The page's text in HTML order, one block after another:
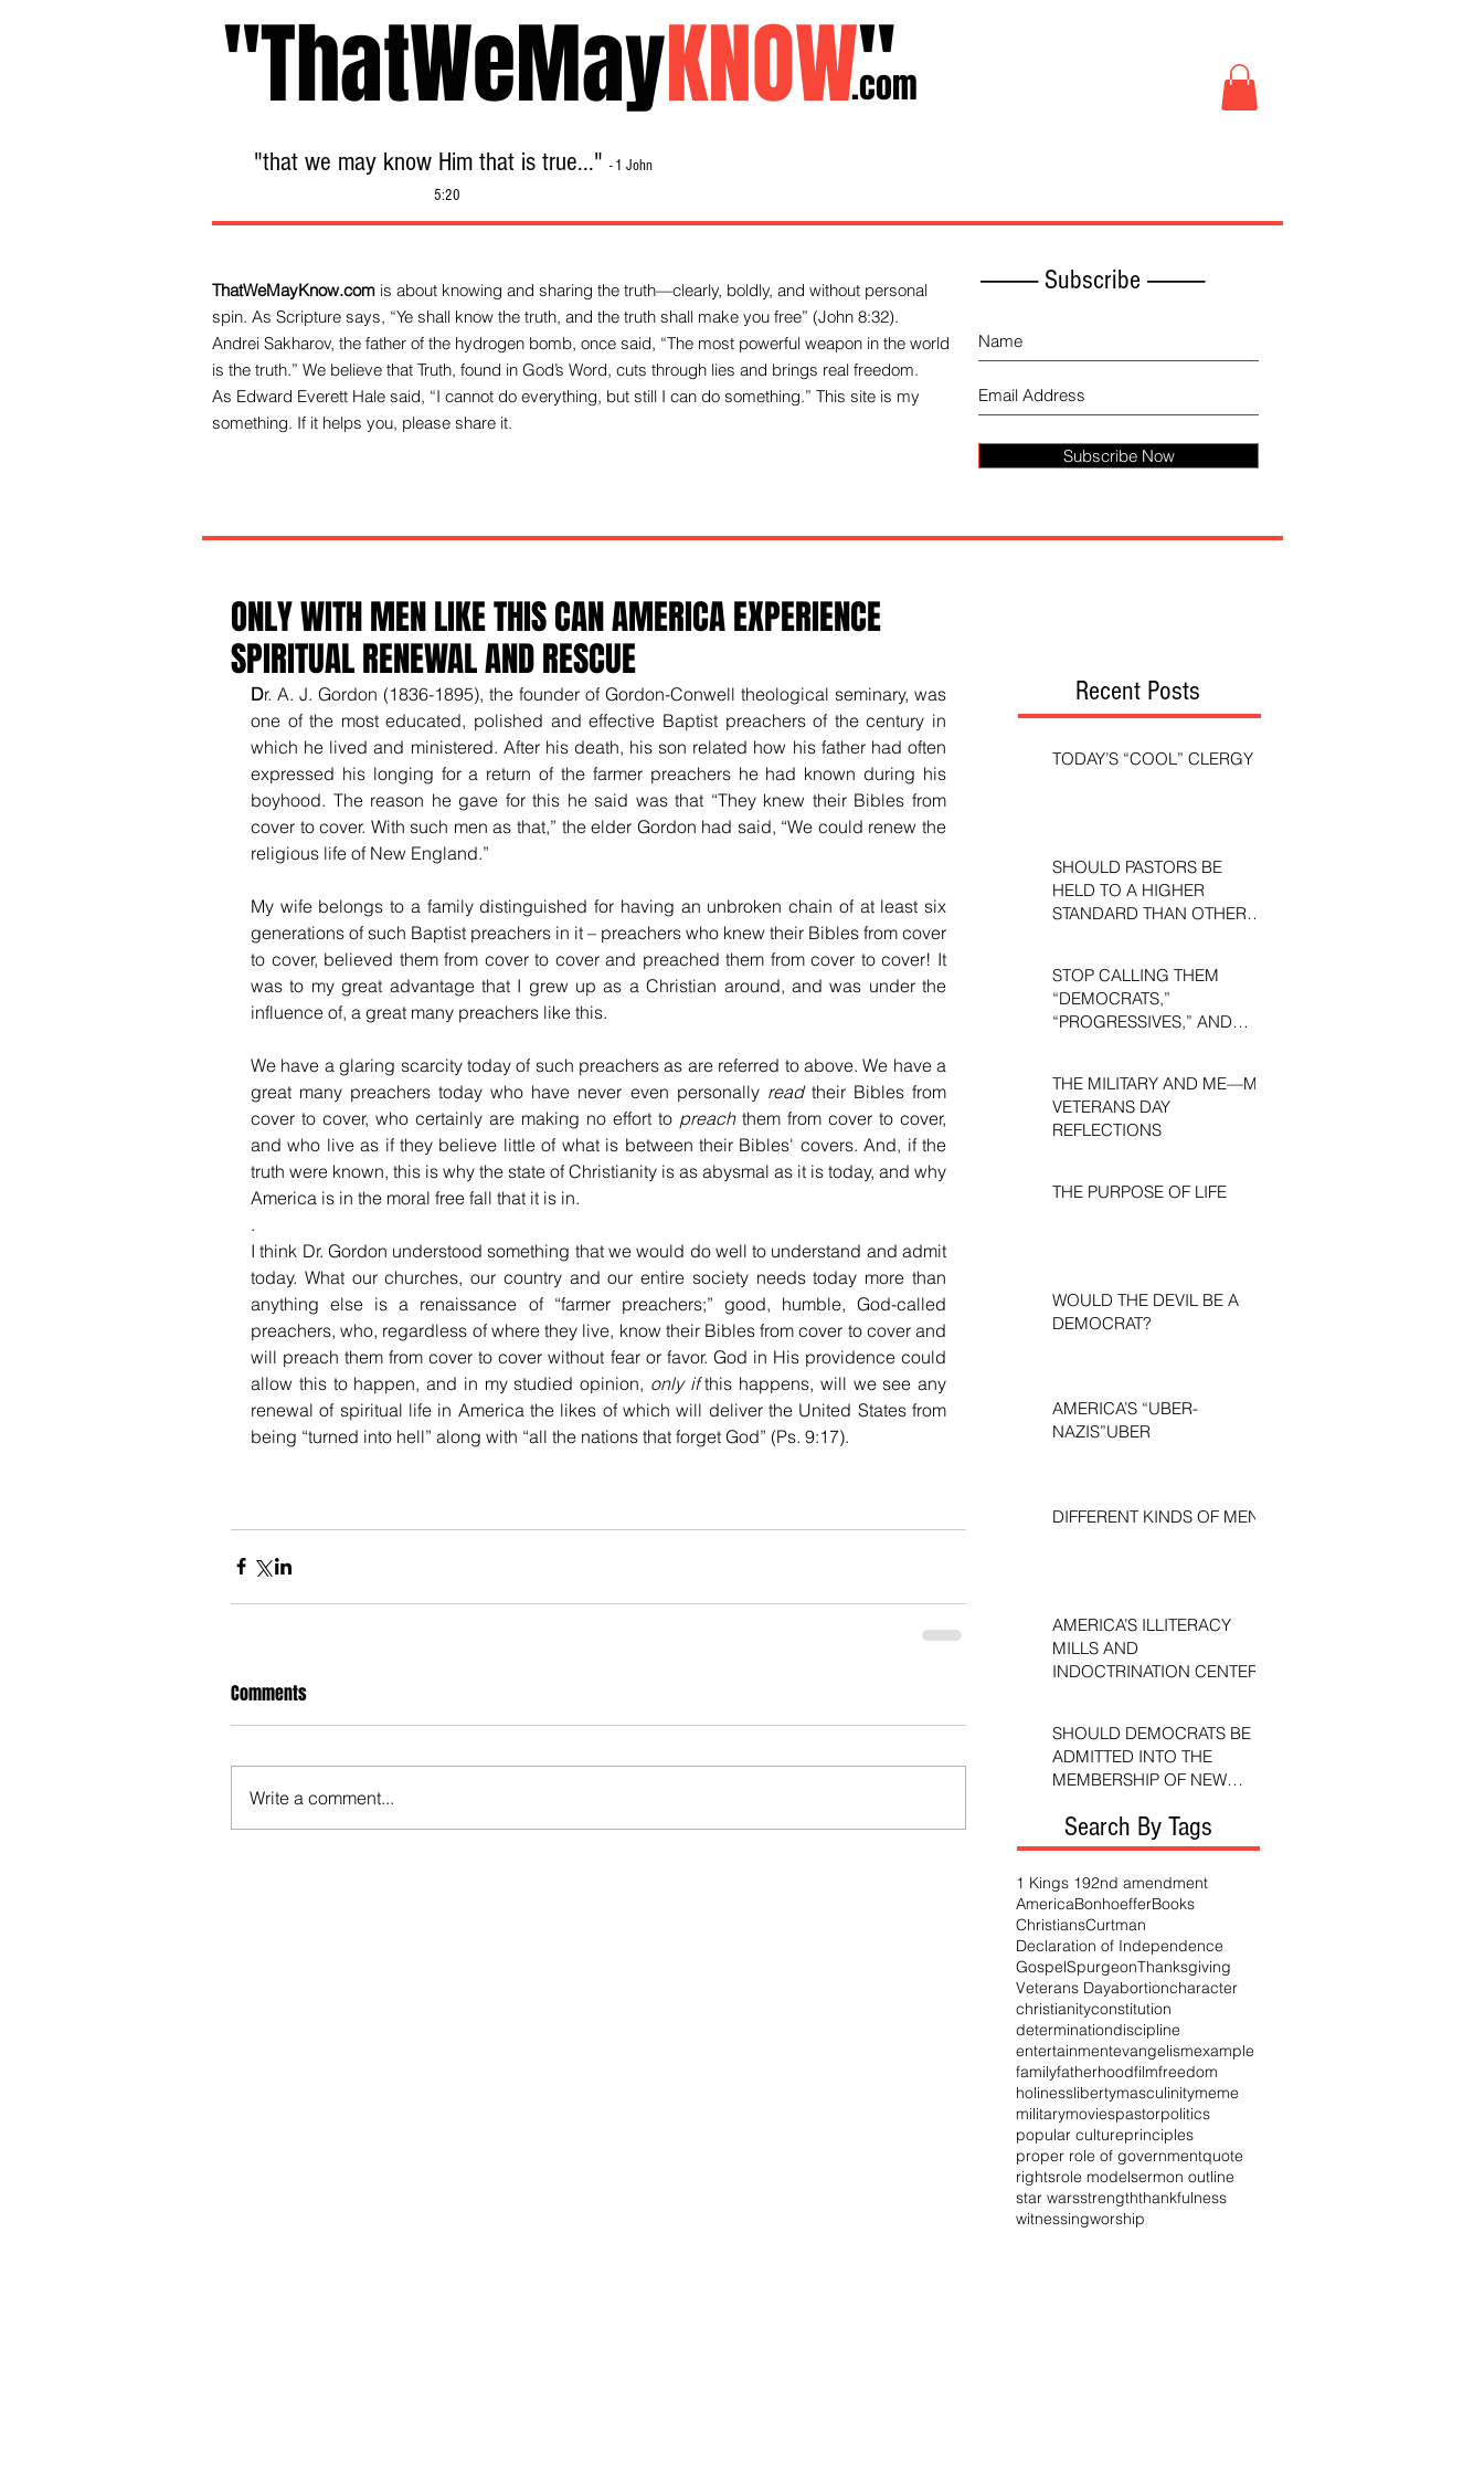
"ThatWeMayKNOW"
.com
"that we may know Him that is true..." - 1 John
5:20
ThatWeMayKnow.com is about knowing and sharing the truth—clearly, boldly, and without personal
spin. As Scripture says, “Ye shall know the truth, and the truth shall make you free” (John 8:32).
Andrei Sakharov, the father of the hydrogen bomb, once said, “The most powerful weapon in the world
is the truth.” We believe that Truth, found in God’s Word, cuts through lies and brings real freedom.
As Edward Everett Hale said, “I cannot do everything, but still I can do something.” This site is my
something. If it helps you, please share it.
------------- Subscribe -------------
Subscribe Now
ONLY WITH MEN LIKE THIS CAN AMERICA EXPERIENCE
SPIRITUAL RENEWAL AND RESCUE
Dr. A. J. Gordon (1836-1895), the founder of Gordon-Conwell theological seminary, was
one of the most educated, polished and effective Baptist preachers of the century in
which he lived and ministered. After his death, his son related how his father had often
expressed his longing for a return of the farmer preachers he had known during his
boyhood. The reason he gave for this he said was that “They knew their Bibles from
cover to cover. With such men as that,” the elder Gordon had said, “We could renew the
religious life of New England.”
My wife belongs to a family distinguished for having an unbroken chain of at least six
generations of such Baptist preachers in it – preachers who knew their Bibles from cover
to cover, believed them from cover to cover and preached them from cover to cover! It
was to my great advantage that I grew up as a Christian around, and was under the
influence of, a great many preachers like this.
We have a glaring scarcity today of such preachers as are referred to above. We have a
great many preachers today who have never even personally read their Bibles from
cover to cover, who certainly are making no effort to preach them from cover to cover,
and who live as if they believe little of what is between their Bibles' covers. And, if the
truth were known, this is why the state of Christianity is as abysmal as it is today, and why
America is in the moral free fall that it is in.
.
I think Dr. Gordon understood something that we would do well to understand and admit
today. What our churches, our country and our entire society needs today more than
anything else is a renaissance of “farmer preachers;” good, humble, God-called
preachers, who, regardless of where they live, know their Bibles from cover to cover and
will preach them from cover to cover without fear or favor. God in His providence could
allow this to happen, and in my studied opinion, only if this happens, will we see any
renewal of spiritual life in America the likes of which will deliver the United States from
being “turned into hell” along with “all the nations that forget God” (Ps. 9:17).
Comments
Write a comment...
Recent Posts
TODAY’S “COOL” CLERGY
SHOULD PASTORS BE
HELD TO A HIGHER
STANDARD THAN OTHER
STOP CALLING THEM
“DEMOCRATS,”
“PROGRESSIVES,” AND
THE MILITARY AND ME—MY
VETERANS DAY
REFLECTIONS
THE PURPOSE OF LIFE
WOULD THE DEVIL BE A
DEMOCRAT?
AMERICA’S “UBER-
NAZIS”UBER
DIFFERENT KINDS OF MEN
AMERICA’S ILLITERACY
MILLS AND
INDOCTRINATION CENTERS
SHOULD DEMOCRATS BE
ADMITTED INTO THE
MEMBERSHIP OF NEW
Search By Tags
1 Kings 192nd amendment
AmericaBonhoefferBooks
ChristiansCurtman
Declaration of Independence
GospelSpurgeonThanksgiving
Veterans Dayabortioncharacter
christianityconstitution
determinationdiscipline
entertainmentevangelismexample
familyfatherhoodfilmfreedom
holinesslibertymasculinitymeme
militarymoviespastorpolitics
popular cultureprinciples
proper role of governmentquote
rightsrole modelsermon outline
star warsstrengththankfulness
witnessingworship